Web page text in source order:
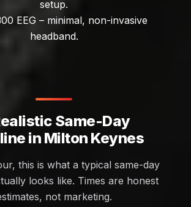
setup.
EEG – minimal, non-invasive
headband.
Same-Day
in Milton Keynes
this is what a typical same-day
looks like. Times are honest
not marketing.